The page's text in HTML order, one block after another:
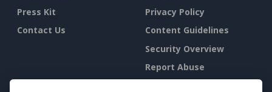
Press Kit
Contact Us
Privacy Policy
Content Guidelines
Security Overview
Report Abuse